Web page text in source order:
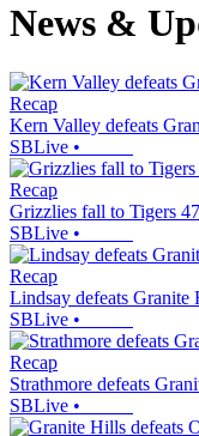
News &
Recap
Kern Valley defeats
SBLive •
Recap
Grizzlies fall to Tigers
SBLive •
Recap
Lindsay defeats Granite
SBLive •
Recap
Strathmore defeats
SBLive •